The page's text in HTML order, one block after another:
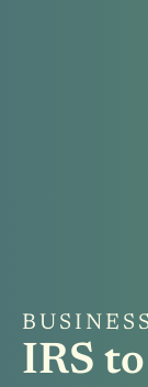
IRS